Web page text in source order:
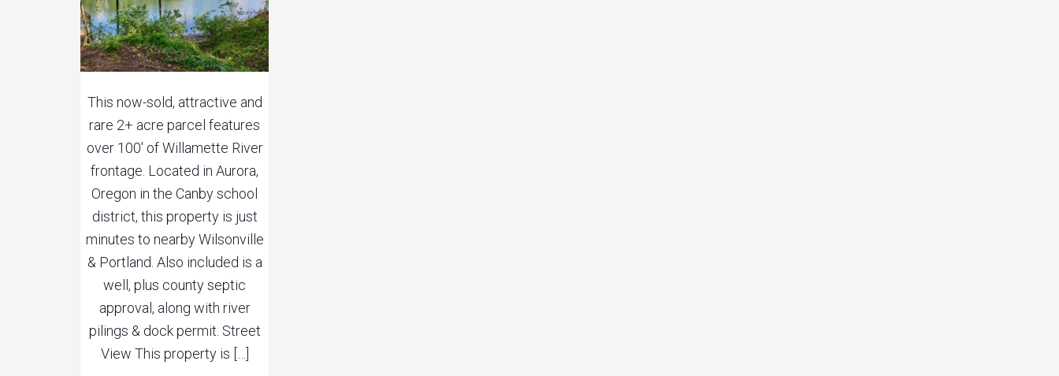
This now-sold, attractive and
rare 2+ acre parcel features
over 100′ of Willamette River
frontage. Located in Aurora,
Oregon in the Canby school
district, this property is just
minutes to nearby Wilsonville
& Portland. Also included is a
well, plus county septic
approval, along with river
pilings & dock permit. Street
View This property is […]